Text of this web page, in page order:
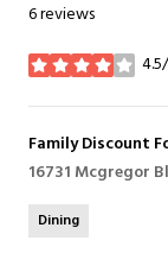
6 reviews
stars
Visit the
Family Discount
Search
16731 Mcgregor
Dining